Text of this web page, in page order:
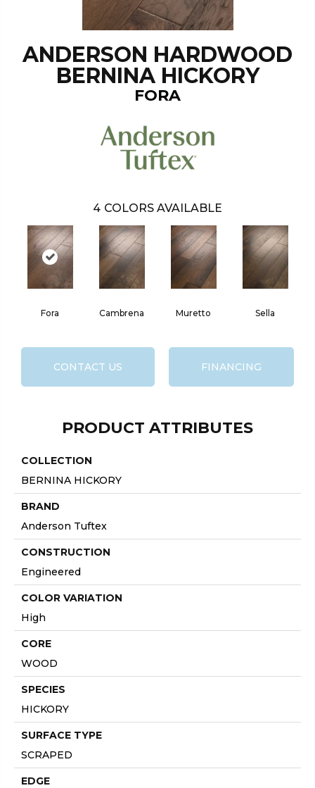
ANDERSON HARDWOOD
BERNINA HICKORY
FORA
4 COLORS AVAILABLE
Fora Cambrena Muretto Sella
CONTACT US FINANCING
PRODUCT ATTRIBUTES
COLLECTION
BERNINA HICKORY
BRAND
Anderson Tuftex
CONSTRUCTION
Engineered
COLOR VARIATION
High
CORE
WOOD
SPECIES
HICKORY
SURFACE TYPE
SCRAPED
EDGE